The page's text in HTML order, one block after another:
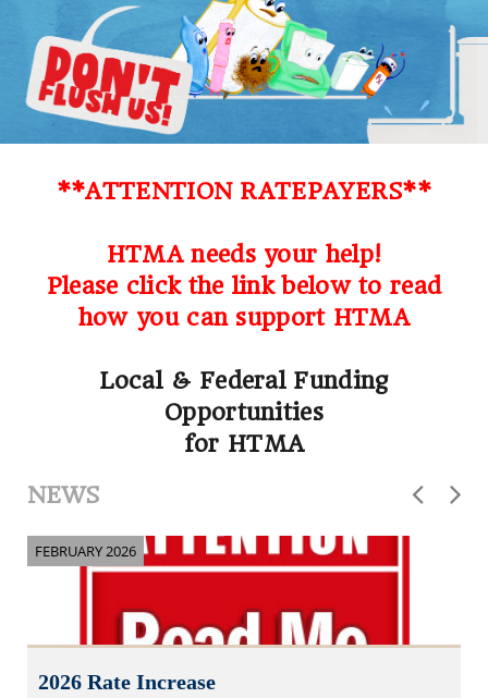
**ATTENTION RATEPAYERS**
HTMA needs your help!
Please click the link below to read
how you can support HTMA
Local & Federal Funding
Opportunities
for HTMA
NEWS
FEBRUARY 2026
2026 Rate Increase